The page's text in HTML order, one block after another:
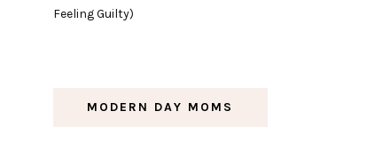
Feeling Guilty)
MODERN DAY MOMS